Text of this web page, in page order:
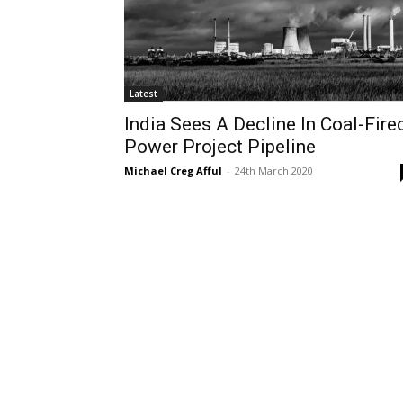
Latest
India Sees A Decline In Coal-
Power Project Pipeline
Michael Creg Afful - 24th March 2020